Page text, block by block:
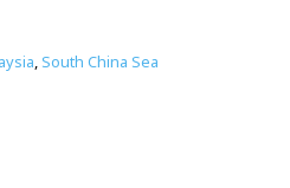
, South China Sea